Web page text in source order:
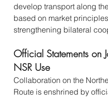
develop transport along
based on market
strengthening bilateral
Official Statements on
NSR Use
Collaboration on the
Route is enshrined by